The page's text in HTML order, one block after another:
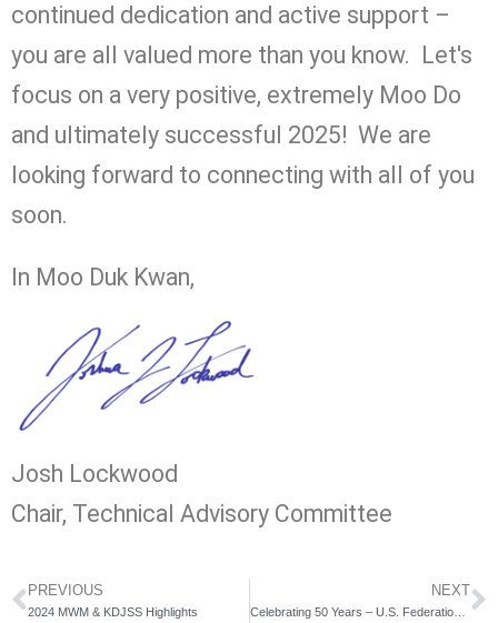
continued dedication and active support –
you are all valued more than you know. Let's
focus on a very positive, extremely Moo Do
and ultimately successful 2025! We are
looking forward to connecting with all of you
soon.
In Moo Duk Kwan,
Josh Lockwood
Chair, Technical Advisory Committee
PREVIOUS
2024 MWM & KDJSS Highlights
NEXT
Celebrating 50 Years – U.S. Federation Golden Jubilee